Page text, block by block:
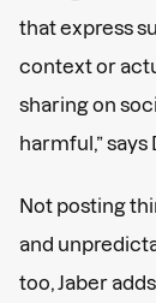
that express
context or
sharing on
harmful,” says
Not posting
and
too, Jaber